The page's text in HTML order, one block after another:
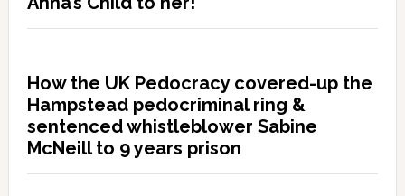
How the UK Pedocracy covered-up the
Hampstead pedocriminal ring &
sentenced whistleblower Sabine
McNeill to 9 years prison